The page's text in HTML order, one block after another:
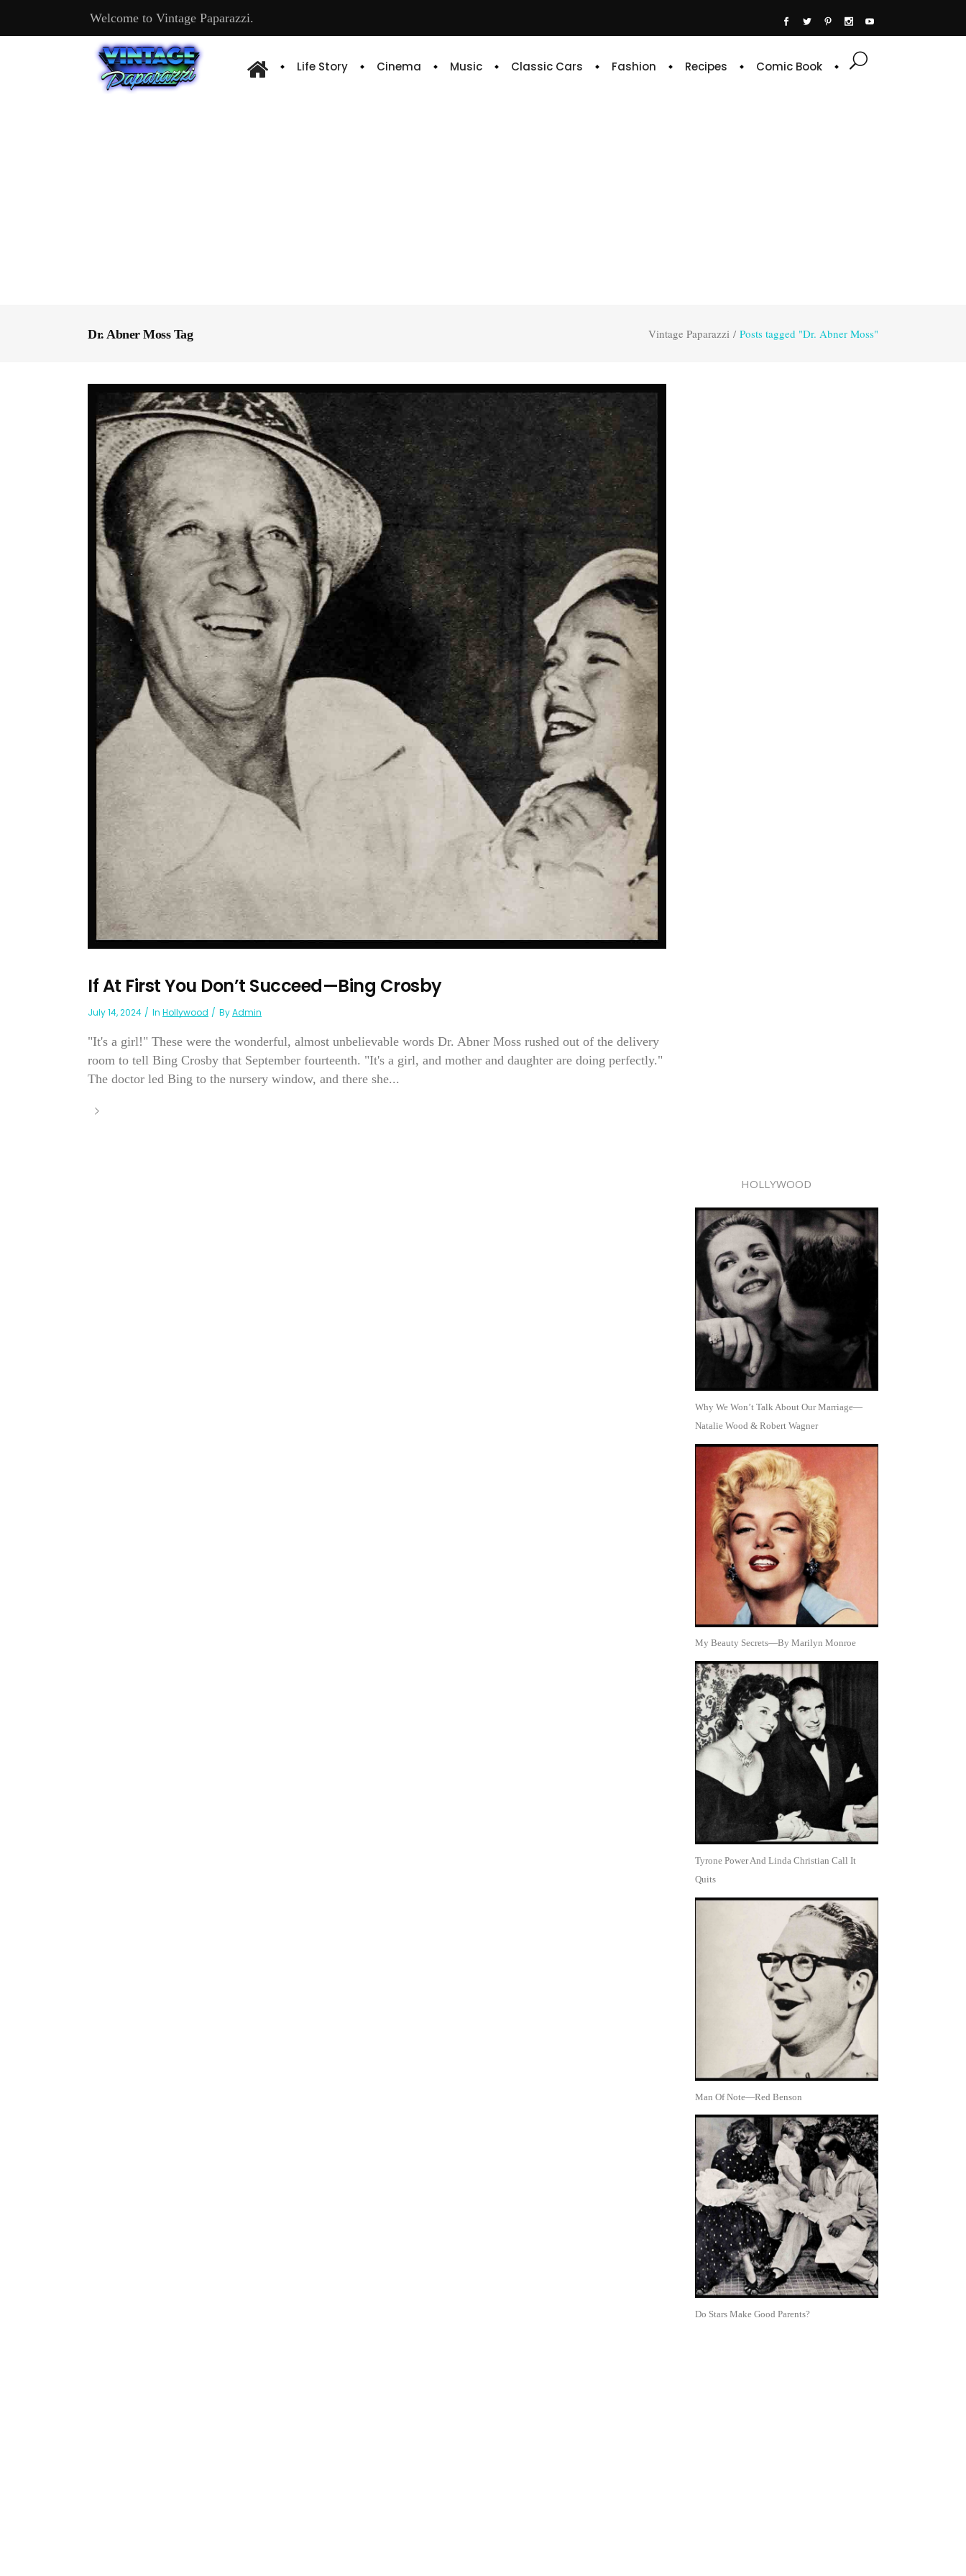
Welcome to Vintage Paparazzi.
Life Story Cinema Music Classic Cars Fashion Recipes Comic Book
Dr. Abner Moss Tag Vintage Paparazzi / Posts tagged "Dr. Abner Moss"
If At First You Don’t Succeed—Bing Crosby
July 14, 2024 In Hollywood ByAdmin
"It's a girl!" These were the wonderful, almost unbelievable words Dr. Abner Moss rushed out of the delivery
room to tell Bing Crosby that September fourteenth. "It's a girl, and mother and daughter are doing perfectly."
The doctor led Bing to the nursery window, and there she...
HOLLYWOOD
Why We Won’t Talk About Our Marriage—
Natalie Wood & Robert Wagner
My Beauty Secrets—By Marilyn Monroe
Tyrone Power And Linda Christian Call It
Quits
Man Of Note—Red Benson
Do Stars Make Good Parents?